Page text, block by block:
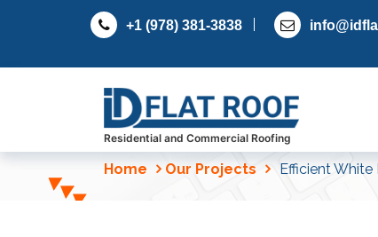
+1 (978) 381-3838
Residential and Commercial Roofing
Home Our Projects Efficient White